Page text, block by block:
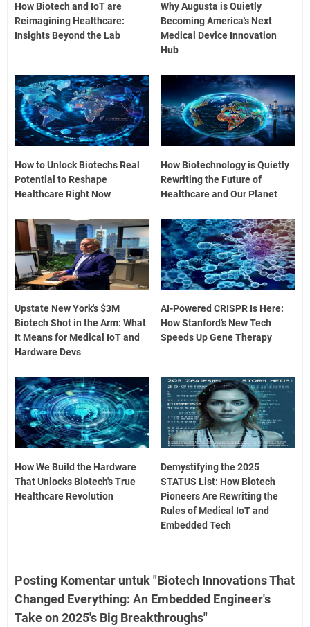
How Biotech and IoT are
Reimagining Healthcare:
Insights Beyond the Lab
Why Augusta is Quietly
Becoming America's Next
Medical Device Innovation
Hub
How to Unlock Biotechs Real
Potential to Reshape
Healthcare Right Now
How Biotechnology is Quietly
Rewriting the Future of
Healthcare and Our Planet
Upstate New York's $3M
Biotech Shot in the Arm: What
It Means for Medical IoT and
Hardware Devs
AI-Powered CRISPR Is Here:
How Stanford’s New Tech
Speeds Up Gene Therapy
How We Build the Hardware
That Unlocks Biotech's True
Healthcare Revolution
Demystifying the 2025
STATUS List: How Biotech
Pioneers Are Rewriting the
Rules of Medical IoT and
Embedded Tech
Posting Komentar untuk "Biotech Innovations That
Changed Everything: An Embedded Engineer's
Take on 2025's Big Breakthroughs"